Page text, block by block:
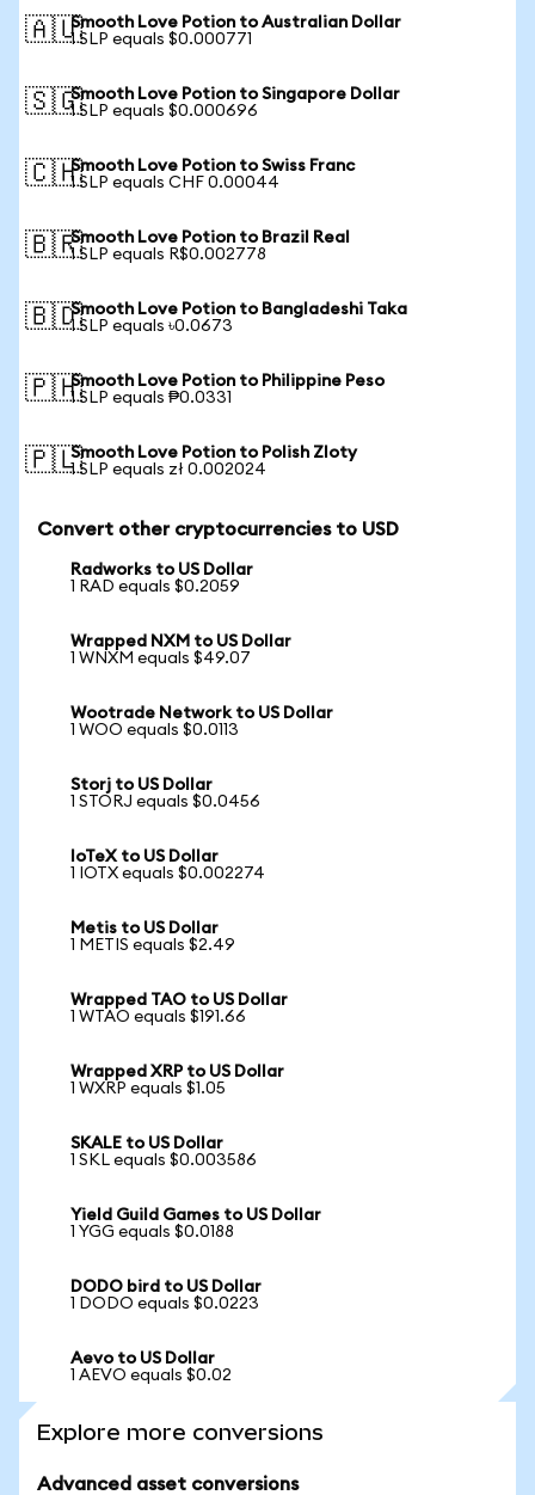
🇦🇺Smooth Love Potion to Australian Dollar
1 SLP equals $0.000771
🇸🇬Smooth Love Potion to Singapore Dollar
1 SLP equals $0.000696
🇨🇭Smooth Love Potion to Swiss Franc
1 SLP equals CHF 0.00044
🇧🇷Smooth Love Potion to Brazil Real
1 SLP equals R$0.002778
🇧🇩Smooth Love Potion to Bangladeshi Taka
1 SLP equals ৳0.0673
🇵🇭Smooth Love Potion to Philippine Peso
1 SLP equals ₱0.0331
🇵🇱Smooth Love Potion to Polish Zloty
1 SLP equals zł 0.002024
Convert other cryptocurrencies to USD
Radworks to US Dollar
1 RAD equals $0.2059
Wrapped NXM to US Dollar
1 WNXM equals $49.07
Wootrade Network to US Dollar
1 WOO equals $0.0113
Storj to US Dollar
1 STORJ equals $0.0456
IoTeX to US Dollar
1 IOTX equals $0.002274
Metis to US Dollar
1 METIS equals $2.49
Wrapped TAO to US Dollar
1 WTAO equals $191.66
Wrapped XRP to US Dollar
1 WXRP equals $1.05
SKALE to US Dollar
1 SKL equals $0.003586
Yield Guild Games to US Dollar
1 YGG equals $0.0188
DODO bird to US Dollar
1 DODO equals $0.0223
Aevo to US Dollar
1 AEVO equals $0.02
Explore more conversions
Advanced asset conversions